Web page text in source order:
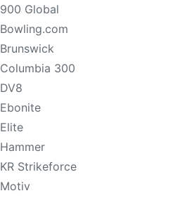
900 Global
Bowling.com
Brunswick
Columbia 300
DV8
Ebonite
Elite
Hammer
KR Strikeforce
Motiv